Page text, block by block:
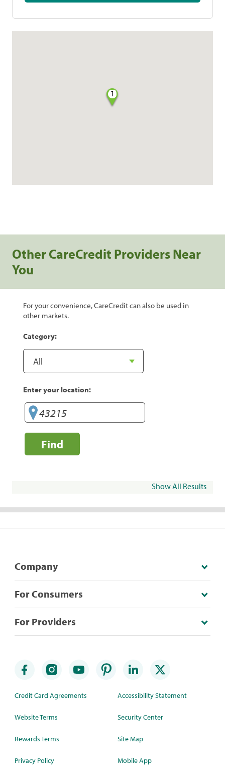
1
Other CareCredit Providers Near
You
For your convenience, CareCredit can also be used in
other markets.
Category:
Enter your location:
Find
Show All Results
Company
For Consumers
For Providers
Credit Card Agreements
Website Terms
Rewards Terms
Privacy Policy
Accessibility Statement
Security Center
Site Map
Mobile App